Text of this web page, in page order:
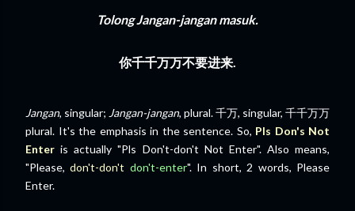
TolongJangan-janganmasuk.
你千千万万不要进来.
Jangan, singular; Jangan-jangan, plural. 千万, singular, 千千万万
plural. It's the emphasis in the sentence. So, Pls Don's Not
Enter is actually "Pls Don't-don't Not Enter". Also means,
"Please,don't-don't don't-enter". In short, 2 words, Please
Enter.